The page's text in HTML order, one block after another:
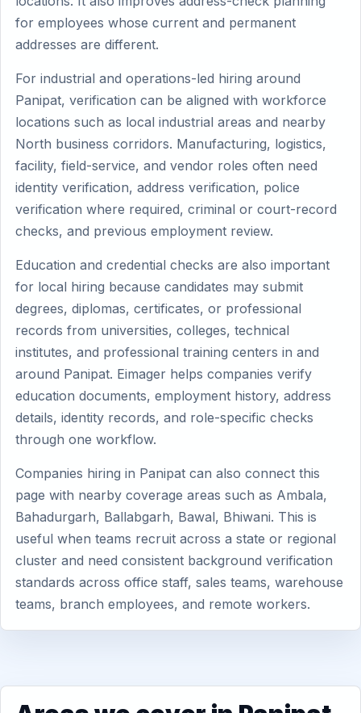
for employees whose current and permanent
addresses are different.
For industrial and operations-led hiring around
Panipat, verification can be aligned with workforce
locations such as local industrial areas and nearby
North business corridors. Manufacturing, logistics,
facility, field-service, and vendor roles often need
identity verification, address verification, police
verification where required, criminal or court-record
checks, and previous employment review.
Education and credential checks are also important
for local hiring because candidates may submit
degrees, diplomas, certificates, or professional
records from universities, colleges, technical
institutes, and professional training centers in and
around Panipat. Eimager helps companies verify
education documents, employment history, address
details, identity records, and role-specific checks
through one workflow.
Companies hiring in Panipat can also connect this
page with nearby coverage areas such as Ambala,
Bahadurgarh, Ballabgarh, Bawal, Bhiwani. This is
useful when teams recruit across a state or regional
cluster and need consistent background verification
standards across office staff, sales teams, warehouse
teams, branch employees, and remote workers.